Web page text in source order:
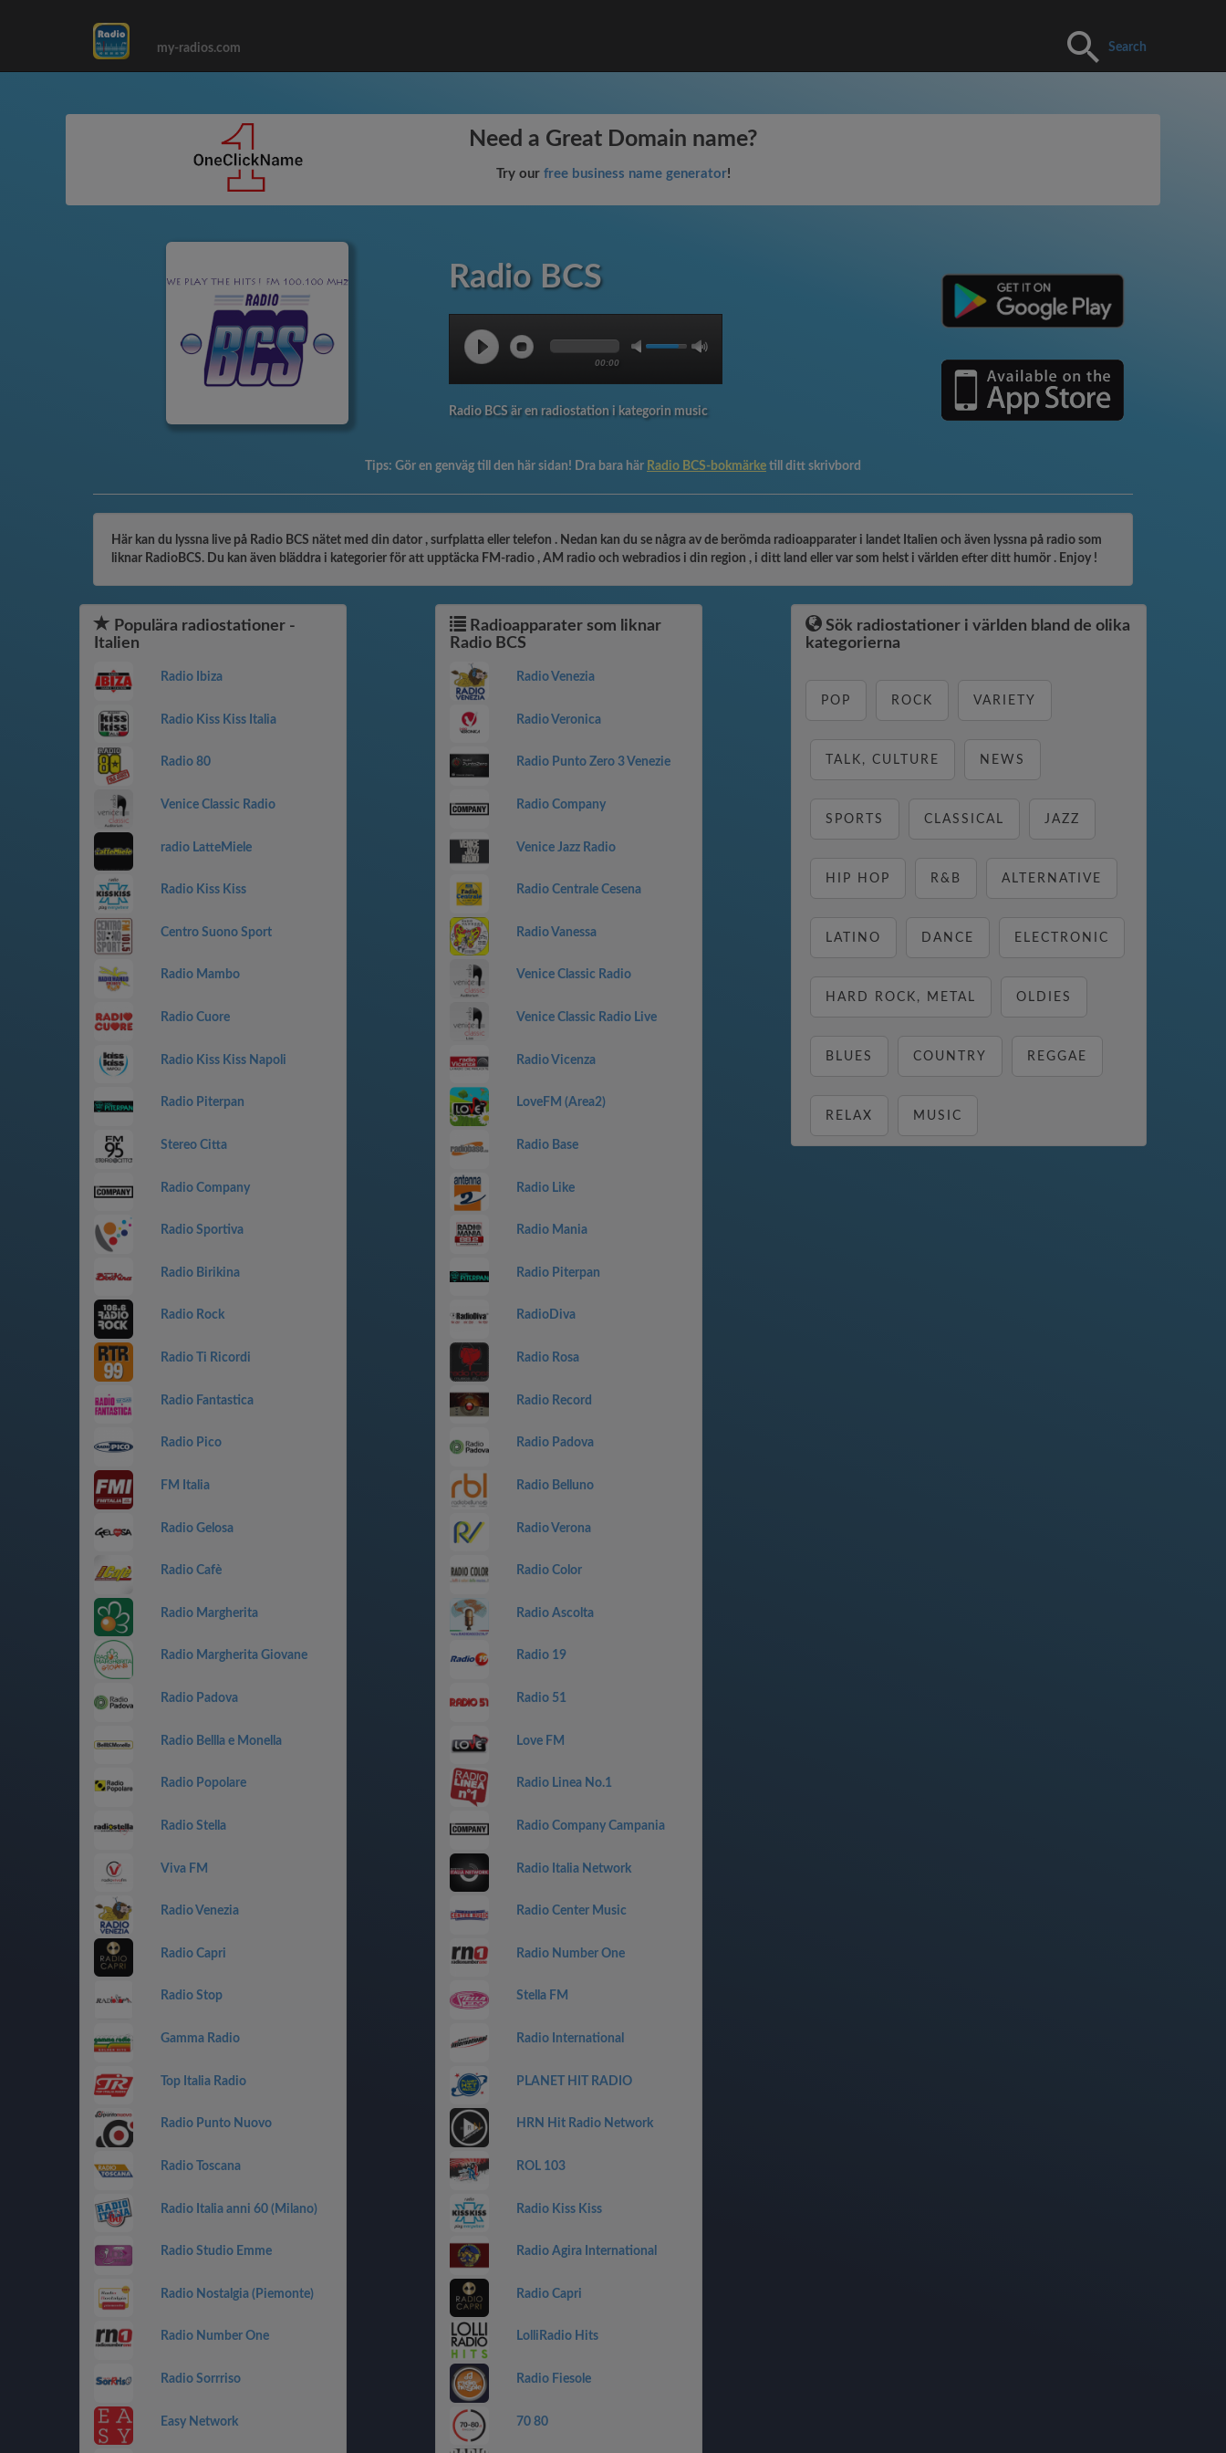
my-radios.com Search
Need a Great Domain name?
Try our free business name generator!
Radio BCS
00:00
Radio BCS är en radiostation i kategorin music
Tips: Gör en genväg till den här sidan! Dra bara här Radio BCS-bokmärke till ditt skrivbord
Här kan du lyssna live på Radio BCS nätet med din dator , surfplatta eller telefon . Nedan kan du se några av de berömda radioapparater i landet Italien och även lyssna på radio som
liknar RadioBCS. Du kan även bläddra i kategorier för att upptäcka FM-radio , AM radio och webradios i din region , i ditt land eller var som helst i världen efter ditt humör . Enjoy !
Populära radiostationer -
Italien
Radio Ibiza
Radio Kiss Kiss Italia
Radio 80
Venice Classic Radio
radio LatteMiele
Radio Kiss Kiss
Centro Suono Sport
Radio Mambo
Radio Cuore
Radio Kiss Kiss Napoli
Radio Piterpan
Stereo Citta
Radio Company
Radio Sportiva
Radio Birikina
Radio Rock
Radio Ti Ricordi
Radio Fantastica
Radio Pico
FM Italia
Radio Gelosa
Radio Cafè
Radio Margherita
Radio Margherita Giovane
Radio Padova
Radio Bellla e Monella
Radio Popolare
Radio Stella
Viva FM
Radio Venezia
Radio Capri
Radio Stop
Gamma Radio
Top Italia Radio
Radio Punto Nuovo
Radio Toscana
Radio Italia anni 60 (Milano)
Radio Studio Emme
Radio Nostalgia (Piemonte)
Radio Number One
Radio Sorrriso
Easy Network
Radioapparater som liknar
Radio BCS
Radio Venezia
Radio Veronica
Radio Punto Zero 3 Venezie
Radio Company
Venice Jazz Radio
Radio Centrale Cesena
Radio Vanessa
Venice Classic Radio
Venice Classic Radio Live
Radio Vicenza
LoveFM (Area2)
Radio Base
Radio Like
Radio Mania
Radio Piterpan
RadioDiva
Radio Rosa
Radio Record
Radio Padova
Radio Belluno
Radio Verona
Radio Color
Radio Ascolta
Radio 19
Radio 51
Love FM
Radio Linea No.1
Radio Company Campania
Radio Italia Network
Radio Center Music
Radio Number One
Stella FM
Radio International
PLANET HIT RADIO
HRN Hit Radio Network
ROL 103
Radio Kiss Kiss
Radio Agira International
Radio Capri
LolliRadio Hits
Radio Fiesole
70 80
Sök radiostationer i världen bland de olika
kategorierna
POP ROCK VARIETY
TALK, CULTURE NEWS
SPORTS CLASSICAL JAZZ
HIP HOP R&B ALTERNATIVE
LATINO DANCE ELECTRONIC
HARD ROCK, METAL OLDIES
BLUES COUNTRY REGGAE
RELAX MUSIC